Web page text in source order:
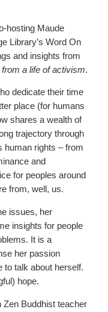
hosting Maude
Library’s Word On
and insights from
a life of activism.
dedicate their time
place (for humans
shares a wealth of
trajectory through
human rights – from
and
for peoples around
from, well, us.
issues, her
insights for people
It is a
her passion
to talk about herself.
hope.
Zen Buddhist teacher